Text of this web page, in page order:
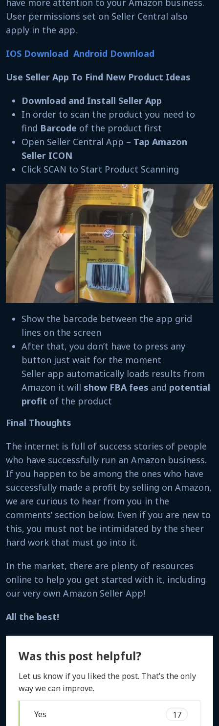
have more attention to your Amazon business.
User permissions set on Seller Central also
apply in the app.
IOS Download Android Download
Use Seller App To Find New Product Ideas
Download and Install Seller App
In order to scan the product you need to
find Barcode of the product first
Open Seller Central App – Tap Amazon
Seller ICON
Click SCAN to Start Product Scanning
Show the barcode between the app grid
lines on the screen
After that, you don’t have to press any
button just wait for the moment
Seller app automatically loads results from
Amazon it will show FBA fees and potential
profit of the product
Final Thoughts
The internet is full of success stories of people
who have successfully run an Amazon business.
If you happen to be among the ones who have
successfully made a profit by selling on Amazon,
we are curious to hear from you in the
comments’ section below. Even if you are new to
this, you must not be intimidated by the sheer
hard work that must go into it.
In the market, there are plenty of resources
online to help you get started with it, including
our very own Amazon Seller App!
All the best!
Was this post helpful?
Let us know if you liked the post. That’s the only
way we can improve.
Yes 17